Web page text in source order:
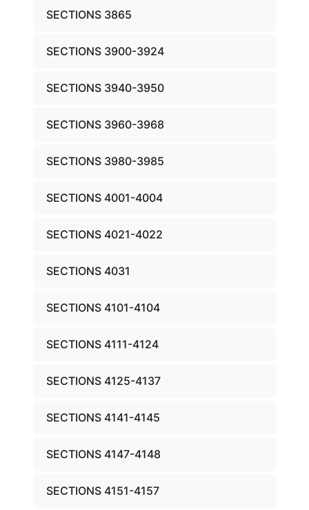
SECTIONS 3865
SECTIONS 3900-3924
SECTIONS 3940-3950
SECTIONS 3960-3968
SECTIONS 3980-3985
SECTIONS 4001-4004
SECTIONS 4021-4022
SECTIONS 4031
SECTIONS 4101-4104
SECTIONS 4111-4124
SECTIONS 4125-4137
SECTIONS 4141-4145
SECTIONS 4147-4148
SECTIONS 4151-4157